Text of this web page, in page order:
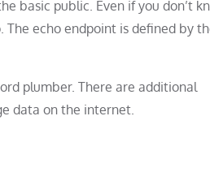
basic public. Even if you don’t
echo endpoint is defined by
plumber. There are additional
data on the internet.